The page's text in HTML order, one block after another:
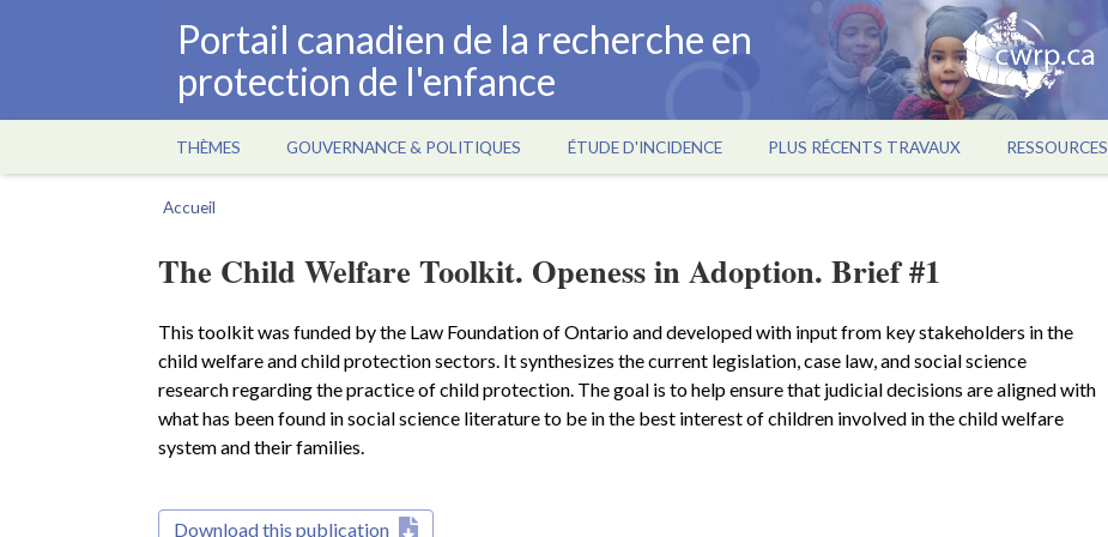
Portail canadien de la recherche en
protection de l'enfance
Main
navigation
THÈMES GOUVERNANCE & POLITIQUES ÉTUDE D'INCIDENCE PLUS RÉCENTS TRAVAUX RESSOURCES
d'Ariane
Accueil
The Child Welfare Toolkit. Openess in Adoption. Brief #1
This toolkit was funded by the Law Foundation of Ontario and developed with input from key stakeholders in the
child welfare and child protection sectors. It synthesizes the current legislation, case law, and social science
research regarding the practice of child protection. The goal is to help ensure that judicial decisions are aligned with
what has been found in social science literature to be in the best interest of children involved in the child welfare
system and their families.
Download this publication